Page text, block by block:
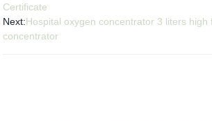
Certificate
Next:Hospital oxygen concentrator 3 liters high
concentrator